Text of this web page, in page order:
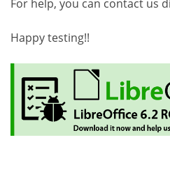
For help, you can contact us
Happy testing!!